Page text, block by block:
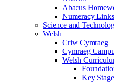
Abacus
Numeracy Links
Science and
Welsh
Criw Cymraeg
Cymraeg
Welsh
Key